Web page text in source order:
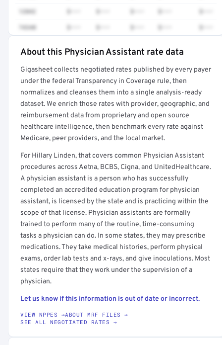
12042
74340
Full rate detail is locked
Get a sample of these rates in your free report →
About this Physician Assistant rate data
Gigasheet collects negotiated rates published by every payer
under the federal Transparency in Coverage rule, then
normalizes and cleanses them into a single analysis-ready
dataset. We enrich those rates with provider, geographic, and
reimbursement data from proprietary and open source
healthcare intelligence, then benchmark every rate against
Medicare, peer providers, and the local market.
For Hillary Linden, that covers common Physician Assistant
procedures across Aetna, BCBS, Cigna, and UnitedHealthcare.
A physician assistant is a person who has successfully
completed an accredited education program for physician
assistant, is licensed by the state and is practicing within the
scope of that license. Physician assistants are formally
trained to perform many of the routine, time-consuming
tasks a physician can do. In some states, they may prescribe
medications. They take medical histories, perform physical
exams, order lab tests and x-rays, and give inoculations. Most
states require that they work under the supervision of a
physician.
Let us know if this information is out of date or incorrect.
VIEW NPPES →ABOUT MRF FILES →
SEE ALL NEGOTIATED RATES →